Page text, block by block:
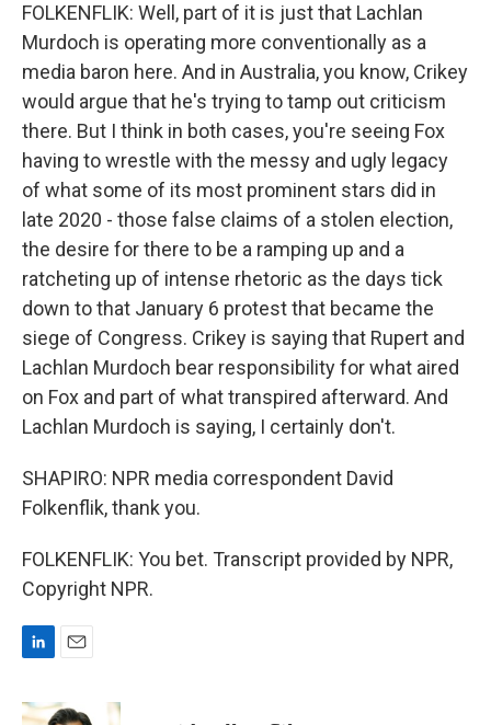
FOLKENFLIK: Well, part of it is just that Lachlan
Murdoch is operating more conventionally as a
media baron here. And in Australia, you know, Crikey
would argue that he's trying to tamp out criticism
there. But I think in both cases, you're seeing Fox
having to wrestle with the messy and ugly legacy
of what some of its most prominent stars did in
late 2020 - those false claims of a stolen election,
the desire for there to be a ramping up and a
ratcheting up of intense rhetoric as the days tick
down to that January 6 protest that became the
siege of Congress. Crikey is saying that Rupert and
Lachlan Murdoch bear responsibility for what aired
on Fox and part of what transpired afterward. And
Lachlan Murdoch is saying, I certainly don't.
SHAPIRO: NPR media correspondent David
Folkenflik, thank you.
FOLKENFLIK: You bet. Transcript provided by NPR,
Copyright NPR.
n
a